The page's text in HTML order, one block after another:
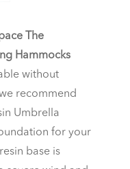
The
Hammocks
without
recommend
Umbrella
for your
base is